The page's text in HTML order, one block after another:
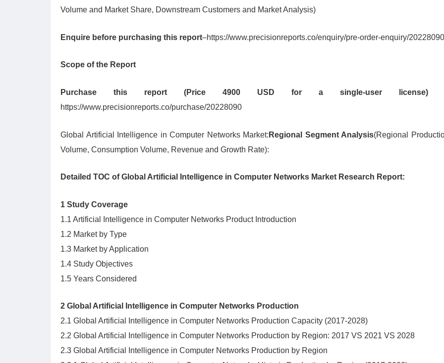
Volume and Market Share, Downstream Customers and Market Analysis)
Enquire before purchasing this report–https://www.precisionreports.co/enquiry/pre-order-enquiry/20228090
Scope of the Report
Purchase this report (Price 4900 USD for a single-user license)
https://www.precisionreports.co/purchase/20228090
Global Artificial Intelligence in Computer Networks Market: Regional Segment Analysis(Regional
Volume, Consumption Volume, Revenue and Growth Rate):
Detailed TOC of Global Artificial Intelligence in Computer Networks Market Research Report:
1 Study Coverage
1.1 Artificial Intelligence in Computer Networks Product Introduction
1.2 Market by Type
1.3 Market by Application
1.4 Study Objectives
1.5 Years Considered
2 Global Artificial Intelligence in Computer Networks Production
2.1 Global Artificial Intelligence in Computer Networks Production Capacity (2017-2028)
2.2 Global Artificial Intelligence in Computer Networks Production by Region: 2017 VS 2021 VS 2028
2.3 Global Artificial Intelligence in Computer Networks Production by Region